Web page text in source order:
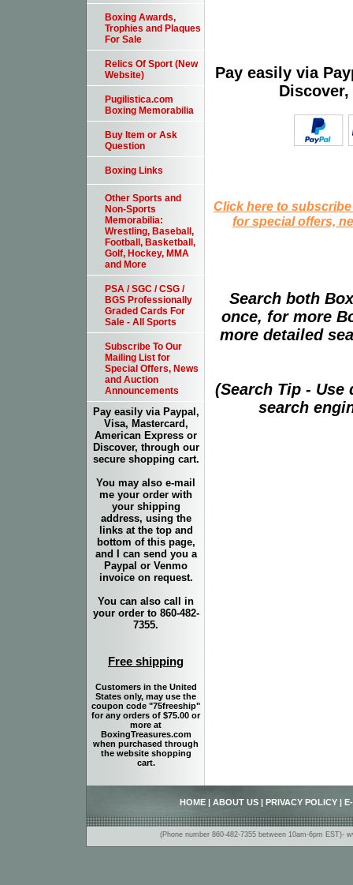
Pay easily via
Click here to
for special offers,
Search both
once, for more
more detailed
(Search Tip -
search
Boxing Awards,
Trophies and Plaques
For Sale
Relics Of Sport (New
Website)
Pugilistica.com
Boxing Memorabilia
Buy Item or Ask
Question
Boxing Links
Other Sports and
Non-Sports
Memorabilia:
Wrestling, Baseball,
Football, Basketball,
Golf, Hockey, MMA
and More
PSA / SGC / CSG /
BGS Professionally
Graded Cards For
Sale - All Sports
Subscribe To Our
Mailing List for
Special Offers, News
and Auction
Announcements
Pay easily via Paypal,
Visa, Mastercard,
American Express or
Discover, through our
secure shopping cart.
You may also e-mail
me your order with
your shipping
address, using the
links at the top and
bottom of this page,
and I can send you a
Paypal or Venmo
invoice on request.
You can also call in
your order to 860-482-
7355.
Free shipping
Customers in the United
States only, may use the
coupon code "75freeship"
for any orders of $75.00 or
more at
BoxingTreasures.com
when purchased through
the website shopping
cart.
HOME ABOUT US PRIVACY POLICY
(Phone number 860-482-7355 between 10am-6pm EST)-